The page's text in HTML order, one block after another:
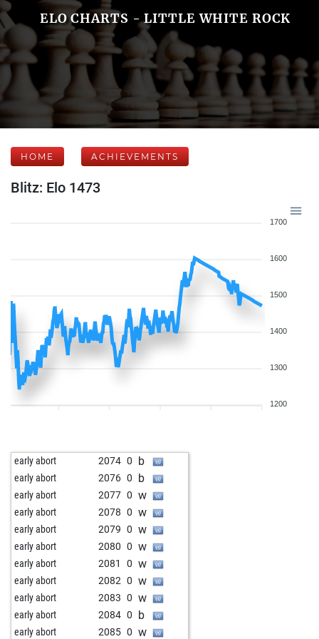
ELO CHARTS - LITTLE WHITE ROCK
HOME ACHIEVEMENTS
Blitz: Elo 1473
1700
1600
1500
1400
1300
1200
early abort 2074 0 b
early abort 2076 0 b
early abort 2077 0 w
early abort 2078 0 w
early abort 2079 0 w
early abort 2080 0 w
early abort 2081 0 w
early abort 2082 0 w
early abort 2083 0 w
early abort 2084 0 b
early abort 2085 0 w